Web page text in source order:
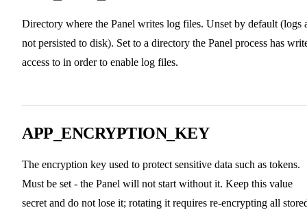
Directory where the Panel writes log files. Unset by default (logs
not persisted to disk). Set to a directory the Panel process has
access to in order to enable log files.
APP_ENCRYPTION_KEY
The encryption key used to protect sensitive data such as tokens.
Must be set - the Panel will not start without it. Keep this value
secret and do not lose it; rotating it requires re-encrypting all